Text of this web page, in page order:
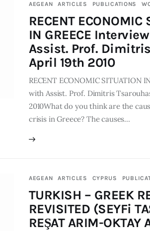
AEGEAN ARTICLES PUBLICATIONS
RECENT ECONOMIC
IN GREECE
Assist. Prof.
April 19th 2010
RECENT ECONOMIC SITUATION
with Assist. Prof. Dimitris
2010What do you think are the
crisis in Greece? The causes…
AEGEAN ARTICLES CYPRUS
TURKISH – GREEK
REVISITED (SEYFi
REŞAT ARIM-OKTAY